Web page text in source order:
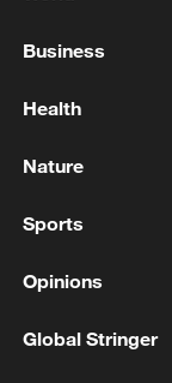
response to
05:07, 07-Aug-2026
Business
Health
Nature
Sports
Opinions
Global Stringer